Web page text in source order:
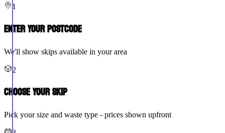
1
Enter Your Postcode
We'll show skips available in your area
2
Choose Your Skip
Pick your size and waste type - prices shown upfront